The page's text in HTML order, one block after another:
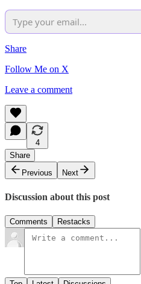
Share
Follow Me on X
Leave a comment
4
Share
Previous
Next
Discussion about this post
Comments Restacks